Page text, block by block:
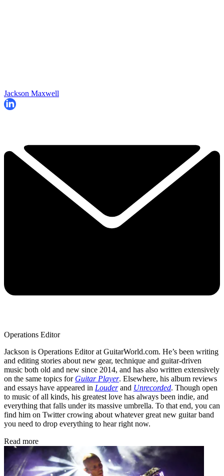
Jackson Maxwell
Operations Editor
Jackson is Operations Editor at GuitarWorld.com. He’s been writing
and editing stories about new gear, technique and guitar-driven
music both old and new since 2014, and has also written extensively
on the same topics for Guitar Player. Elsewhere, his album reviews
and essays have appeared in Louderand Unrecorded. Though open
to music of all kinds, his greatest love has always been indie, and
everything that falls under its massive umbrella. To that end, you can
find him on Twitter crowing about whatever great new guitar band
you need to drop everything to hear right now.
Read more